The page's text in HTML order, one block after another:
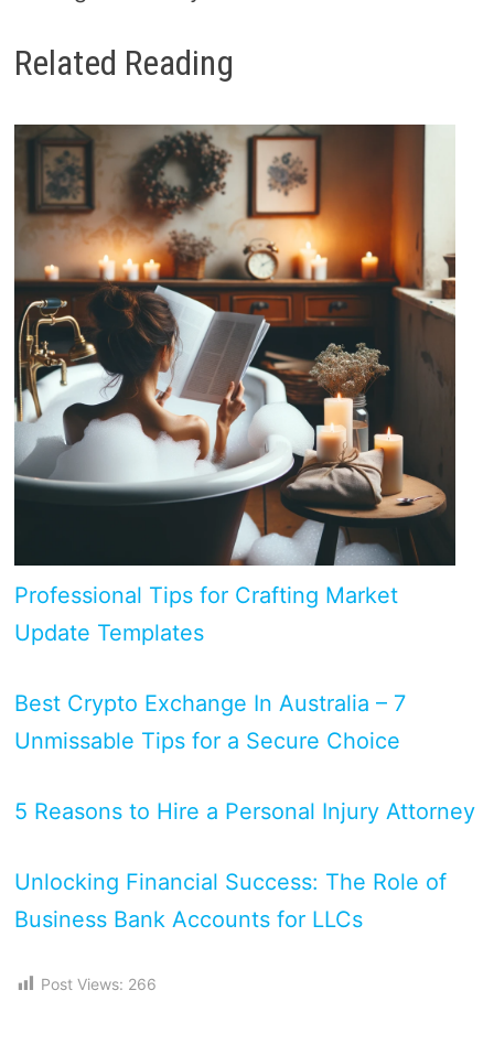
Related Reading
Professional Tips for Crafting Market
Update Templates
Best Crypto Exchange In Australia – 7
Unmissable Tips for a Secure Choice
5 Reasons to Hire a Personal Injury Attorney
Unlocking Financial Success: The Role of
Business Bank Accounts for LLCs
Post Views: 266